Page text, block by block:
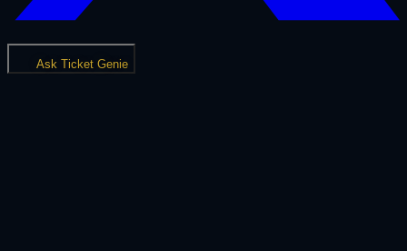
Ask Ticket Genie